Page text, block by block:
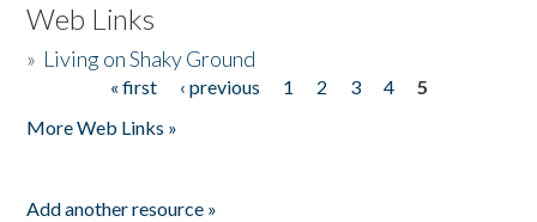
Web Links
» Living on Shaky Ground
« first ‹ previous 1 2 3 4
5
More Web Links »
Add another resource »